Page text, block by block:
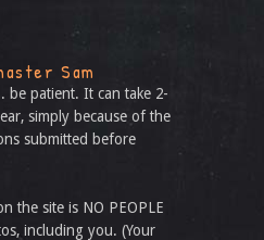
Sam
be patient. It can take 2-
simply because of the
submitted before
the site is NO PEOPLE
including you. (Your